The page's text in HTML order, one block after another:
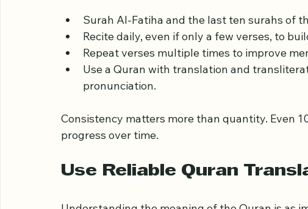
Begin your Quran learning journey by focusing
easier to memorize and understand, which
Surah Al-Fatiha and the last ten surahs of
Recite daily, even if only a few verses, to
Repeat verses multiple times to improve
Use a Quran with translation and
pronunciation.
Consistency matters more than quantity. Even
progress over time.